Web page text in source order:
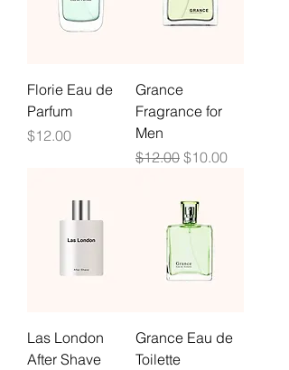
Florie Eau de
Parfum
Price
$12.00
Grance
Fragrance for
Men
Regular Price
$12.00 Sale Price
$10.00
Las London
After Shave
Grance Eau de
Toilette